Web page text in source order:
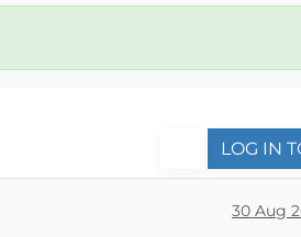
LOG IN
30 Aug